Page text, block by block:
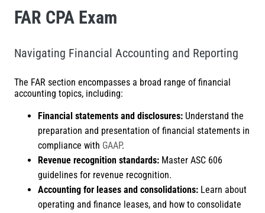
FAR CPA Exam
Navigating Financial Accounting and Reporting
The FAR section encompasses a broad range of financial
accounting topics, including:
Financial statements and disclosures: Understand the
preparation and presentation of financial statements in
compliance with GAAP.
Revenue recognition standards: Master ASC 606
guidelines for revenue recognition.
Accounting for leases and consolidations: Learn about
operating and finance leases, and how to consolidate